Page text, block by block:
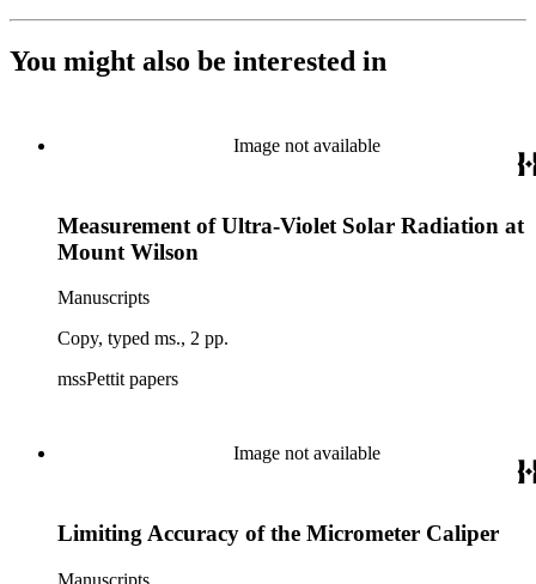
You might also be interested in
Image not available
Measurement of Ultra-Violet Solar Radiation at
Mount Wilson
Manuscripts
Copy, typed ms., 2 pp.
mssPettit papers
Image not available
Limiting Accuracy of the Micrometer Caliper
Manuscripts